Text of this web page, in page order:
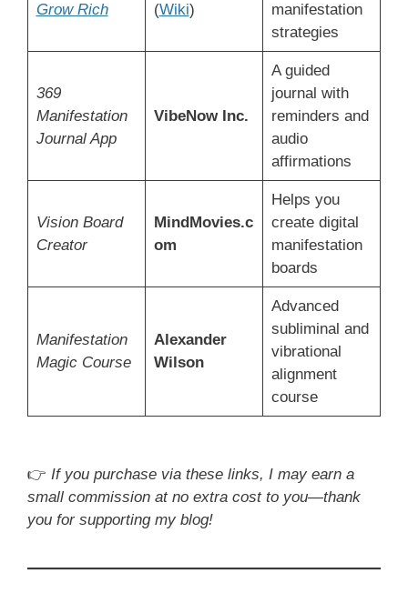
Grow Rich
(Wiki)
manifestation
strategies
369
Manifestation
Journal App
VibeNow Inc.
A guided
journal with
reminders and
audio
affirmations
Vision Board
Creator
MindMovies.c
om
Helps you
create digital
manifestation
boards
Manifestation
Magic Course
Alexander
Wilson
Advanced
subliminal and
vibrational
alignment
course
👉 If you purchase via these links, I may earn a
small commission at no extra cost to you—thank
you for supporting my blog!